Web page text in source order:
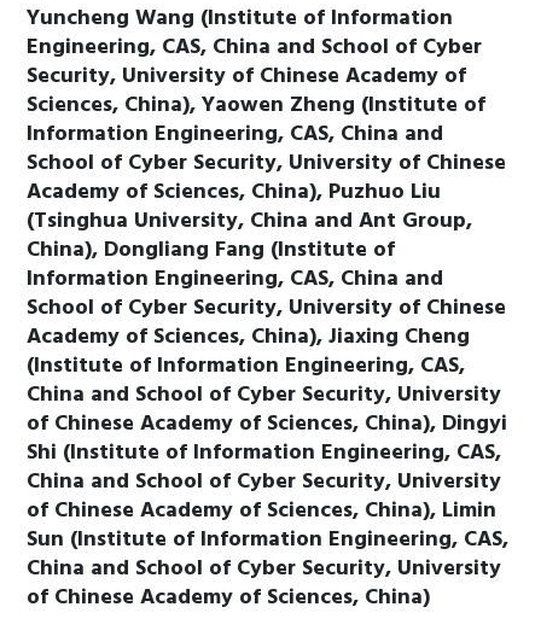
Yuncheng Wang (Institute of Information
Engineering, CAS, China and School of Cyber
Security, University of Chinese Academy of
Sciences, China), Yaowen Zheng (Institute of
Information Engineering, CAS, China and
School of Cyber Security, University of Chinese
Academy of Sciences, China), Puzhuo Liu
(Tsinghua University, China and Ant Group,
China), Dongliang Fang (Institute of
Information Engineering, CAS, China and
School of Cyber Security, University of Chinese
Academy of Sciences, China), Jiaxing Cheng
(Institute of Information Engineering, CAS,
China and School of Cyber Security, University
of Chinese Academy of Sciences, China), Dingyi
Shi (Institute of Information Engineering, CAS,
China and School of Cyber Security, University
of Chinese Academy of Sciences, China), Limin
Sun (Institute of Information Engineering, CAS,
China and School of Cyber Security, University
of Chinese Academy of Sciences, China)